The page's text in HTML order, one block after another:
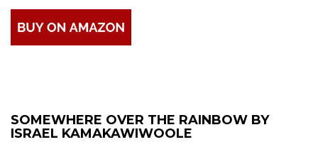
SOMEWHERE OVER THE RAINBOW BY
ISRAEL KAMAKAWIWOOLE